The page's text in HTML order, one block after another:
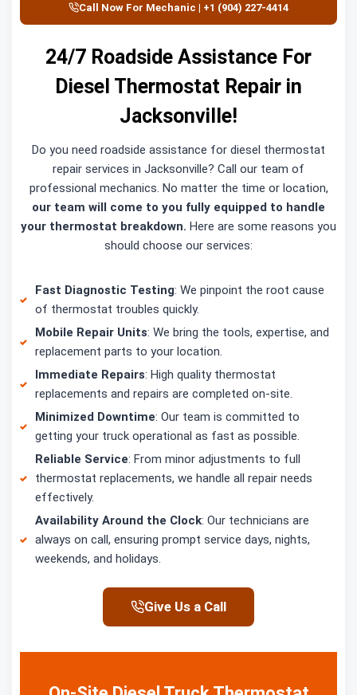
Call Now For Mechanic | +1 (904) 227-4414
24/7 Roadside Assistance For
Diesel Thermostat Repair in
Jacksonville!
Do you need roadside assistance for diesel thermostat
repair services in Jacksonville? Call our team of
professional mechanics. No matter the time or location,
our team will come to you fully equipped to handle
your thermostat breakdown. Here are some reasons you
should choose our services:
Fast Diagnostic Testing: We pinpoint the root cause
of thermostat troubles quickly.
Mobile Repair Units: We bring the tools, expertise, and
replacement parts to your location.
Immediate Repairs: High quality thermostat
replacements and repairs are completed on-site.
Minimized Downtime: Our team is committed to
getting your truck operational as fast as possible.
Reliable Service: From minor adjustments to full
thermostat replacements, we handle all repair needs
effectively.
Availability Around the Clock: Our technicians are
always on call, ensuring prompt service days, nights,
weekends, and holidays.
Give Us a Call